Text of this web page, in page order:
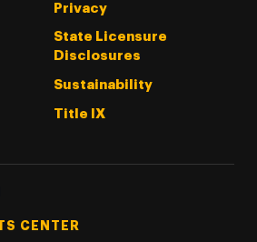
Privacy
State Licensure
Disclosures
Sustainability
Title IX
CENTER